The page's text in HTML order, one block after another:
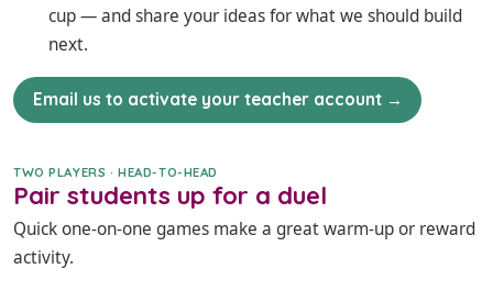
cup — and share your ideas for what we should build
next.
Email us to activate your teacher account →
TWO PLAYERS · HEAD-TO-HEAD
Pair students up for a duel
Quick one-on-one games make a great warm-up or reward
activity.